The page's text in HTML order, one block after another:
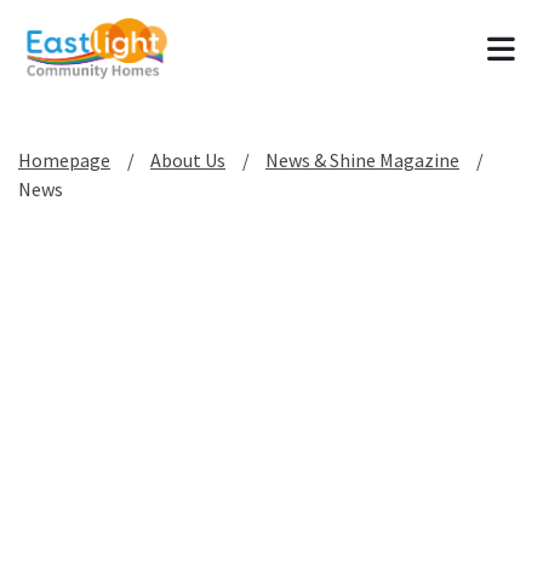
Homepage About Us
News & Shine Magazine
News